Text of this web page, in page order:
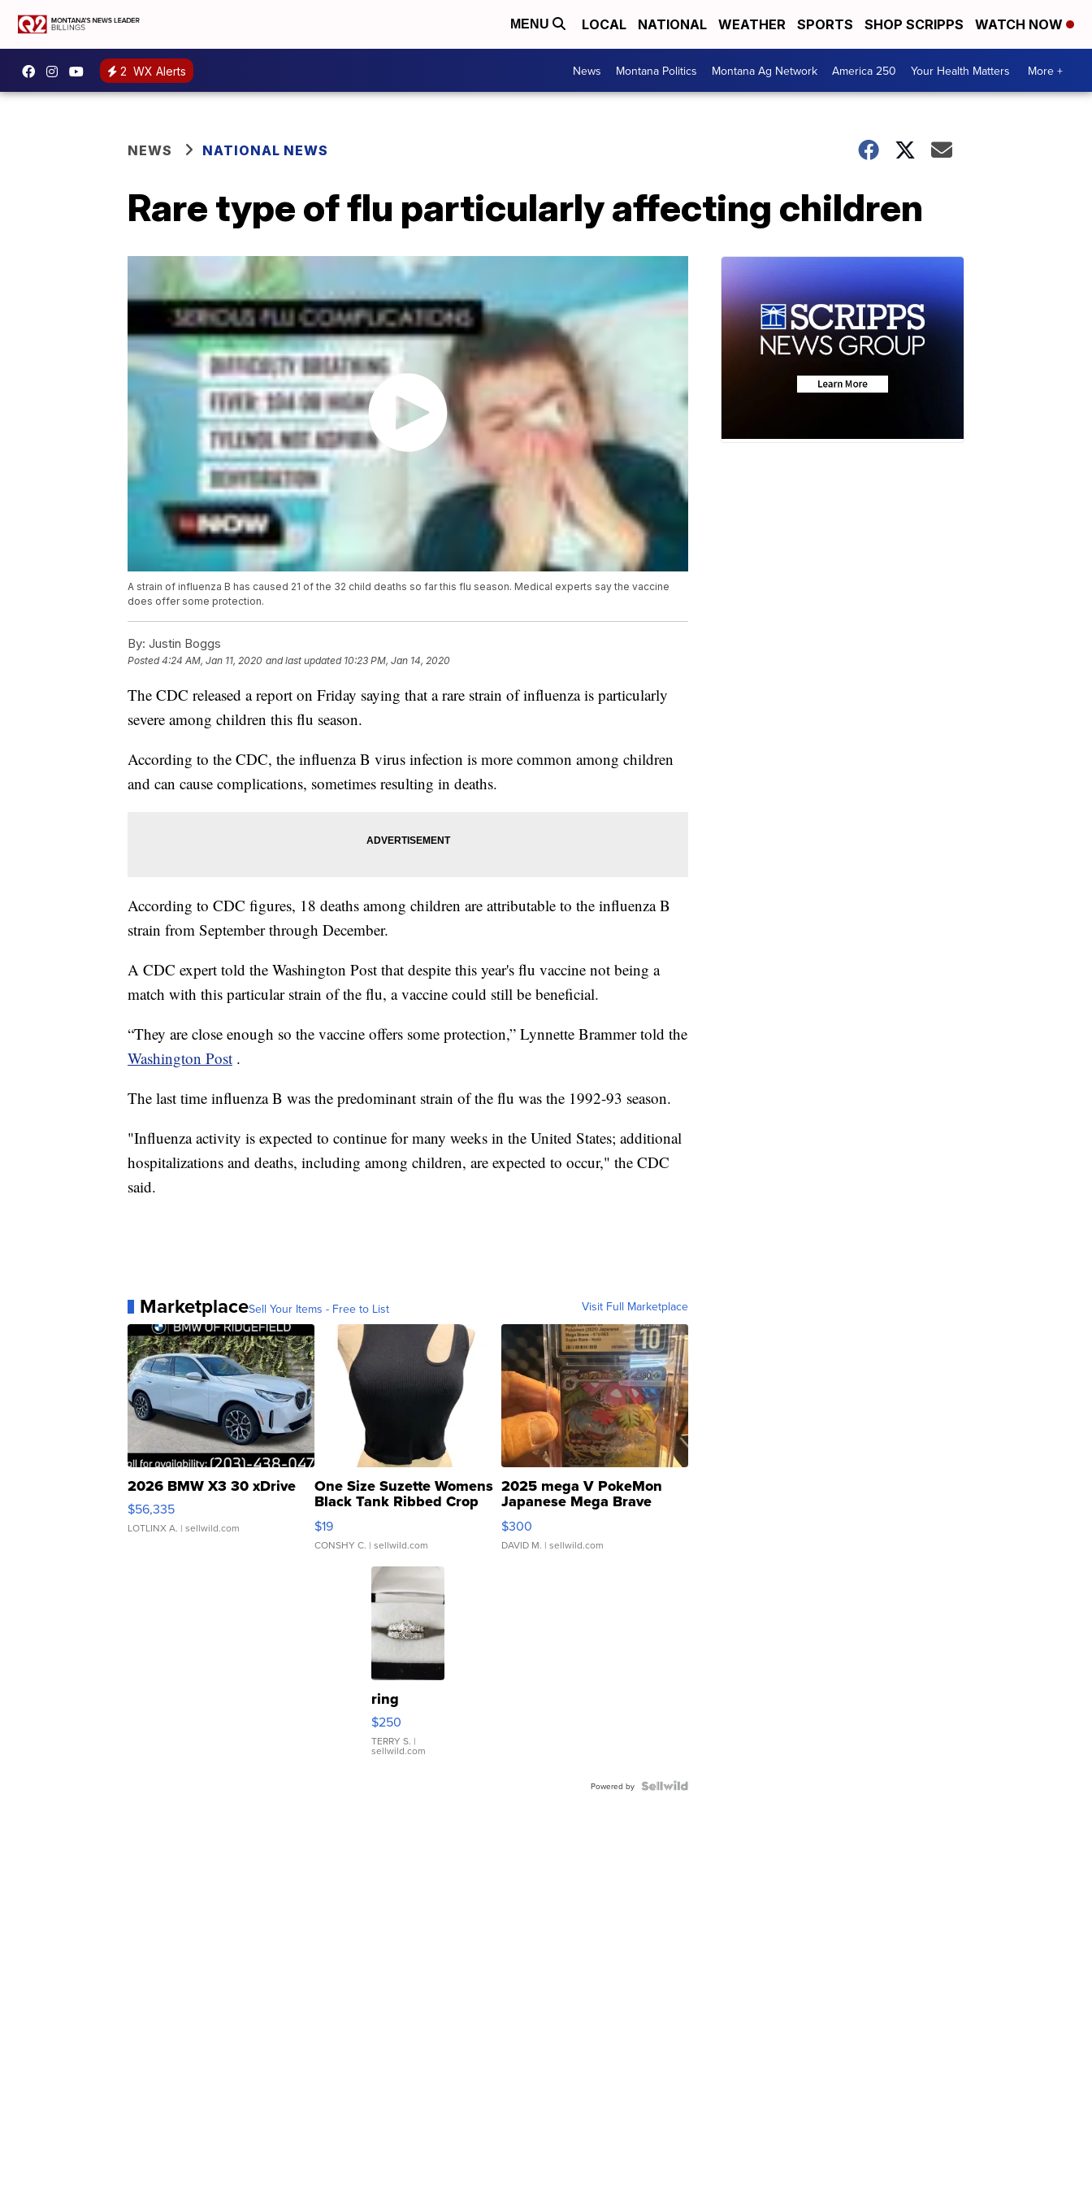
MENU LOCAL NATIONAL WEATHER SPORTS SHOP SCRIPPS WATCH NOW
2 WX Alerts News Montana Politics Montana Ag Network America 250 Your Health Matters More +
NEWS NATIONAL NEWS
Rare type of flu particularly affecting children
A strain of influenza B has caused 21 of the 32 child deaths so far this flu season. Medical experts say the vaccine
does offer some protection.
By: Justin Boggs
Posted4:24 AM, Jan 11, 2020 and last updated 10:23 PM, Jan 14, 2020
The CDC released a report on Friday saying that a rare strain of influenza is particularly
severe among children this flu season.
According to the CDC, the influenza B virus infection is more common among children
and can cause complications, sometimes resulting in deaths.
According to CDC figures, 18 deaths among children are attributable to the influenza B
strain from September through December.
A CDC expert told the Washington Post that despite this year's flu vaccine not being a
match with this particular strain of the flu, a vaccine could still be beneficial.
“They are close enough so the vaccine offers some protection,” Lynnette Brammer told the
Washington Post .
The last time influenza B was the predominant strain of the flu was the 1992-93 season.
"Influenza activity is expected to continue for many weeks in the United States; additional
hospitalizations and deaths, including among children, are expected to occur," the CDC
said.
MarketplaceSell Your Items - Free to List Visit Full Marketplace
2026 BMW X3 30 xDrive
$56,335
LOTLINX A. | sellwild.com
One Size Suzette Womens
Black Tank Ribbed Crop
Asymmetrical ...
$19
CONSHY C. | sellwild.com
2025 mega V PokeMon
Japanese Mega Brave
076/063 Super Rare H...
$300
DAVID M. | sellwild.com
ring
$250
TERRY S. |
sellwild.com
Powered by